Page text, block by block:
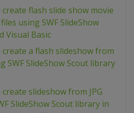
flash slide show movie
using SWF SlideShow
Visual Basic
a flash slideshow from
SWF SlideShow Scout library
slideshow from JPG
SlideShow Scout library in